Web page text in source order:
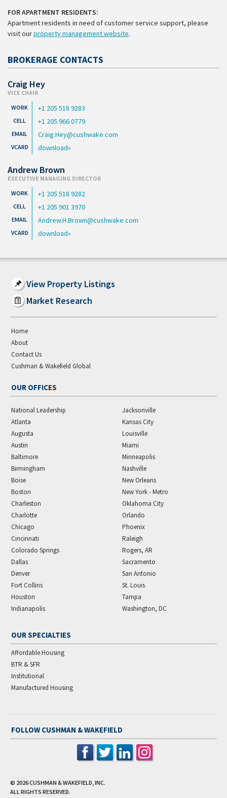
FOR APARTMENT RESIDENTS:
Apartment residents in need of customer service support, please
visit ourproperty management website.
BROKERAGE CONTACTS
Craig Hey
VICE CHAIR
+1 205 518 9283
+1 205 966 0779
Craig.Hey@cushwake.com
download
Andrew Brown
EXECUTIVE MANAGING DIRECTOR
+1 205 518 9282
+1 205 901 3970
Andrew.H.Brown@cushwake.com
download
View Property Listings
Market Research
Home
About
Contact Us
Cushman & Wakefield Global
OUR OFFICES
National Leadership
Atlanta
Augusta
Austin
Baltimore
Birmingham
Boise
Boston
Charleston
Charlotte
Chicago
Cincinnati
Colorado Springs
Dallas
Denver
Fort Collins
Houston
Indianapolis
Jacksonville
Kansas City
Louisville
Miami
Minneapolis
Nashville
New Orleans
New York - Metro
Oklahoma City
Orlando
Phoenix
Raleigh
Rogers, AR
Sacramento
San Antonio
St. Louis
Tampa
Washington, DC
OUR SPECIALTIES
Affordable Housing
BTR & SFR
Institutional
Manufactured Housing
FOLLOW CUSHMAN & WAKEFIELD
© 2026CUSHMAN & WAKEFIELD, INC.
ALL RIGHTS RESERVED.